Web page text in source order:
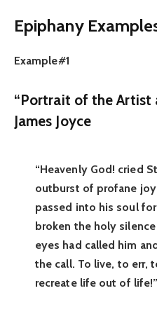
Epiphany
Example#1
“Portrait of the Artist
James Joyce
“Heavenly God! cried
outburst of profane
passed into his soul
broken the holy
eyes had called him
the call. To live, to err,
recreate life out of life!”